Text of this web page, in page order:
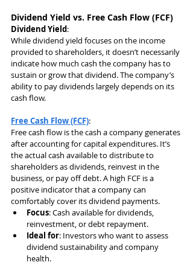
Dividend Yield vs. Free Cash Flow (FCF)
Dividend Yield:
While dividend yield focuses on the income
provided to shareholders, it doesn’t necessarily
indicate how much cash the company has to
sustain or grow that dividend. The company’s
ability to pay dividends largely depends on its
cash flow.
Free Cash Flow (FCF):
Free cash flow is the cash a company generates
after accounting for capital expenditures. It’s
the actual cash available to distribute to
shareholders as dividends, reinvest in the
business, or pay off debt. A high FCF is a
positive indicator that a company can
comfortably cover its dividend payments.
Focus: Cash available for dividends,
reinvestment, or debt repayment.
Ideal for: Investors who want to assess
dividend sustainability and company
health.